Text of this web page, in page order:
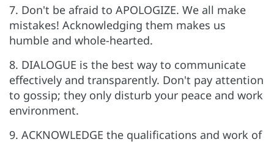
7. Don't be afraid to APOLOGIZE. We all make
mistakes! Acknowledging them makes us
humble and whole-hearted.
8. DIALOGUE is the best way to communicate
effectively and transparently. Don't pay attention
to gossip; they only disturb your peace and work
environment.
9. ACKNOWLEDGE the qualifications and work of